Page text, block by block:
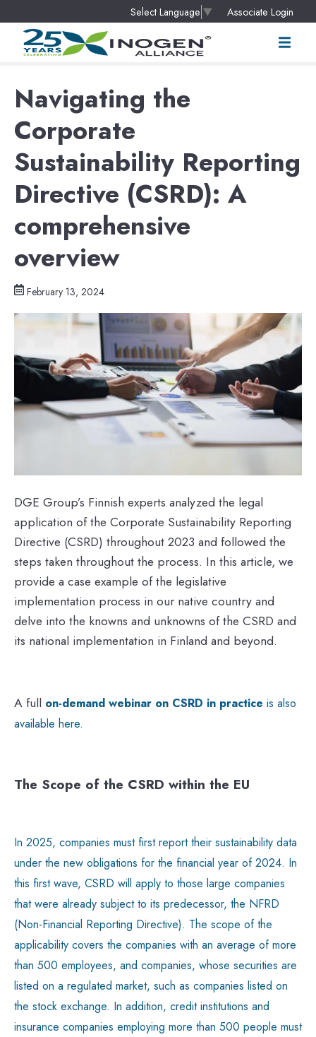
Select Language ▼ Associate Login
Navigating the
Corporate
Sustainability Reporting
Directive (CSRD): A
comprehensive
overview
February 13, 2024
DGE Group’s Finnish experts analyzed the legal
application of the Corporate Sustainability Reporting
Directive (CSRD) throughout 2023 and followed the
steps taken throughout the process. In this article, we
provide a case example of the legislative
implementation process in our native country and
delve into the knowns and unknowns of the CSRD and
its national implementation in Finland and beyond.
A full on-demand webinar on CSRD in practice is also
available here.
The Scope of the CSRD within the EU
In 2025, companies must first report their sustainability data
under the new obligations for the financial year of 2024. In
this first wave, CSRD will apply to those large companies
that were already subject to its predecessor, the NFRD
(Non-Financial Reporting Directive). The scope of the
applicability covers the companies with an average of more
than 500 employees, and companies, whose securities are
listed on a regulated market, such as companies listed on
the stock exchange. In addition, credit institutions and
insurance companies employing more than 500 people must